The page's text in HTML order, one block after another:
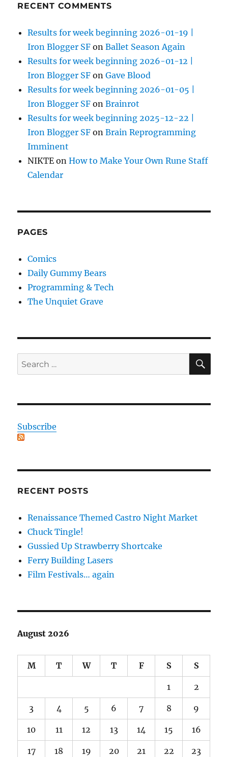
RECENT COMMENTS
Results for week beginning 2026-01-19 |
Iron Blogger SF onBallet Season Again
Results for week beginning 2026-01-12 |
Iron Blogger SF onGave Blood
Results for week beginning 2026-01-05 |
Iron Blogger SF onBrainrot
Results for week beginning 2025-12-22 |
Iron Blogger SF onBrain Reprogramming
Imminent
NIKTE onHow to Make Your Own Rune Staff
Calendar
PAGES
Comics
Daily Gummy Bears
Programming & Tech
The Unquiet Grave
Search
for:
Subscribe
RECENT POSTS
Renaissance Themed Castro Night Market
Chuck Tingle!
Gussied Up Strawberry Shortcake
Ferry Building Lasers
Film Festivals… again
August 2026
M T W T F S S
1 2
3 4 5 6 7 8 9
10 11 12 13 14 15 16
17 18 19 20 21 22 23